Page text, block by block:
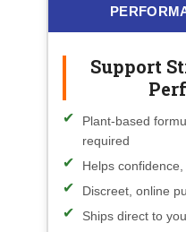
Support
Plant-based
required
Helps
Discreet, online
Ships direct to